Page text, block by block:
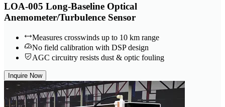
LOA-005 Long-Baseline Optical
Anemometer/Turbulence Sensor
Measures crosswinds up to 10 km range
No field calibration with DSP design
AGC circuitry resists dust & optic fouling
Inquire Now